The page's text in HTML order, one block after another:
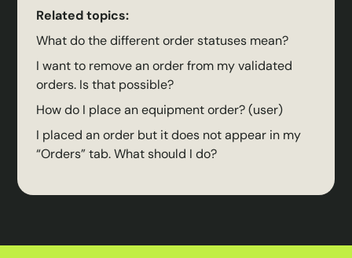
Related topics:
What do the different order statuses mean?
I want to remove an order from my validated
orders. Is that possible?
How do I place an equipment order? (user)
I placed an order but it does not appear in my
“Orders” tab. What should I do?